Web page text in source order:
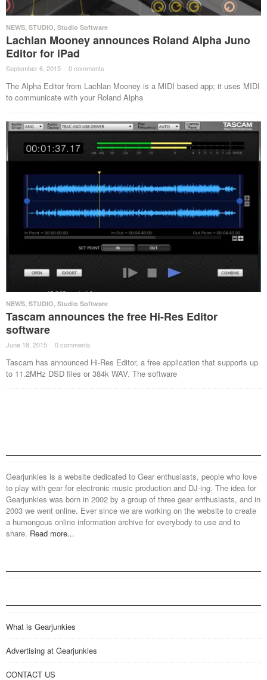
NEWS, STUDIO, Studio Software
Lachlan Mooney announces Roland Alpha Juno
Editor for iPad
September 6, 2015 · 0 comments ·
The Alpha Editor from Lachlan Mooney is a MIDI based app; it uses MIDI
to communicate with your Roland Alpha
NEWS, STUDIO, Studio Software
Tascam announces the free Hi-Res Editor
software
June 18, 2015 · 0 comments ·
Tascam has announced Hi-Res Editor, a free application that supports up
to 11.2MHz DSD files or 384k WAV. The software
Gearjunkies is a website dedicated to Gear enthusiasts, people who love
to play with gear for electronic music production and DJ-ing. The idea for
Gearjunkies was born in 2002 by a group of three gear enthusiasts, and in
2003 we went online. Ever since we are working on the website to create
a humongous online information archive for everybody to use and to
share. Read more...
What is Gearjunkies
Advertising at Gearjunkies
CONTACT US